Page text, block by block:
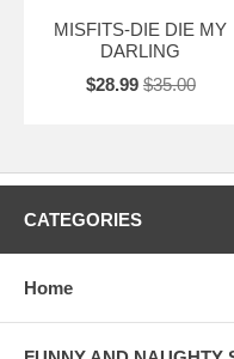
MISFITS-DIE DIE MY
DARLING
$28.99 $35.00
CATEGORIES
Home